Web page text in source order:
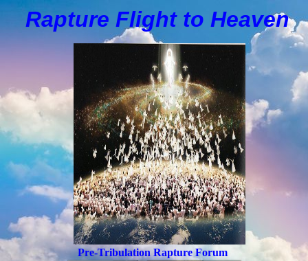
Rapture Flight to Heaven
Pre-Tribulation Rapture Forum